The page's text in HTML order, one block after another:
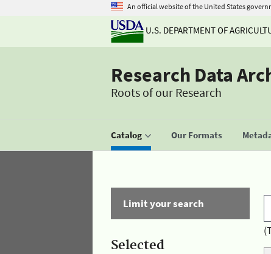
An official website of the United States
U.S. DEPARTMENT OF
Research Data
Roots of our Research
Catalog Our Formats
Limit your search
Selected